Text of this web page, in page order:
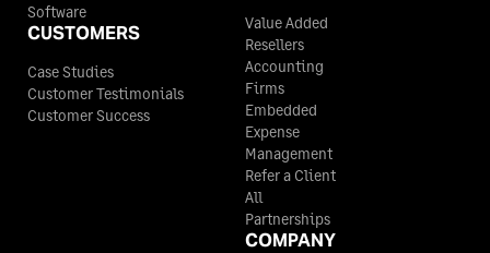
Software
CUSTOMERS
Case Studies
Customer Testimonials
Customer Success
Value Added
Resellers
Accounting
Firms
Embedded
Expense
Management
Refer a Client
All
Partnerships
COMPANY